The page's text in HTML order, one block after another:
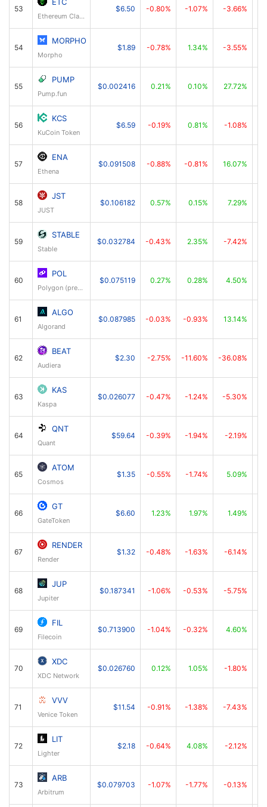
53
Ethereum Classic
$6.50 -0.80% -1.07% -3.66%
54
MORPHO
Morpho
$1.89 -0.78% 1.34% -3.55%
55
PUMP
Pump.fun
$0.002416 0.21% 0.10% 27.72%
56
KCS
KuCoin Token
$6.59 -0.19% 0.81% -1.08%
57
ENA
Ethena
$0.091508 -0.88% -0.81% 16.07%
58
JST
JUST
$0.106182 0.57% 0.15% 7.29%
59
STABLE
Stable
$0.032784 -0.43% 2.35% -7.42%
60
POL
Polygon (prev. MATIC)
$0.075119 0.27% 0.28% 4.50%
61
ALGO
Algorand
$0.087985 -0.03% -0.93% 13.14%
62
BEAT
Audiera
$2.30 -2.75% -11.60% -36.08%
63
KAS
Kaspa
$0.026077 -0.47% -1.24% -5.30%
64
QNT
Quant
$59.64 -0.39% -1.94% -2.19%
65
ATOM
Cosmos
$1.35 -0.55% -1.74% 5.09%
66
GT
GateToken
$6.60 1.23% 1.97% 1.49%
67
RENDER
Render
$1.32 -0.48% -1.63% -6.14%
68
JUP
Jupiter
$0.187341 -1.06% -0.53% -5.75%
69
FIL
Filecoin
$0.713900 -1.04% -0.32% 4.60%
70
XDC
XDC Network
$0.026760 0.12% 1.05% -1.80%
71
VVV
Venice Token
$11.54 -0.91% -1.38% -7.43%
72
LIT
Lighter
$2.18 -0.64% 4.08% -2.12%
73
ARB
Arbitrum
$0.079703 -1.07% -1.77% -0.13%